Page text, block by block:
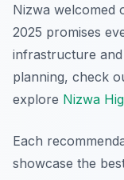
Nizwa welcomed
2025 promises
infrastructure
planning, check
explore Nizwa
Each
showcase the